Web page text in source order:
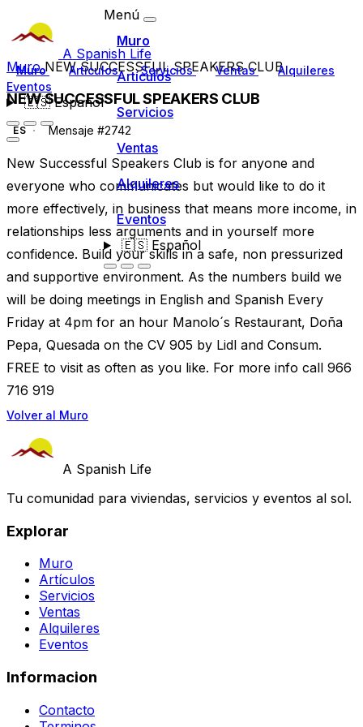
A Spanish Life
Muro Artículos Servicios Ventas
Alquileres
Eventos
🇪🇸Español
Menú
Muro
Artículos
Servicios
Ventas
Alquileres
Eventos
🇪🇸Español
MuroNEW SUCCESSFUL SPEAKERS CLUB
NEW SUCCESSFUL SPEAKERS CLUB
ES Mensaje #2742
New Successful Speakers Club is for anyone and
everyone who communicates but would like to do it
more effectively, in business that means more income, in
relationships less arguments and in yourself more
confidence. Build your skills in a safe, non pressurized
and supportive environment. As the numbers build we
will be doing meetings in English and Spanish Every
Friday at 4pm for an hour Manolo´s Restaurant, Doña
Pepa, Quesada on the CV 905 by Lidl and Consum.
FREE to visit as often as you like. For more info call 966
716 919
Volver al Muro
A Spanish Life
Tu comunidad para viviendas, servicios y eventos al sol.
Explorar
Muro
Artículos
Servicios
Ventas
Alquileres
Eventos
Informacion
Contacto